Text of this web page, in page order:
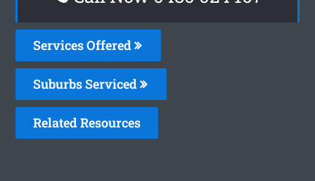
Services Offered
Suburbs Serviced
Related Resources